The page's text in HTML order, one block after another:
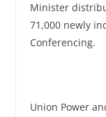
Minister
71,000 newly
Conferencing.
Union Power